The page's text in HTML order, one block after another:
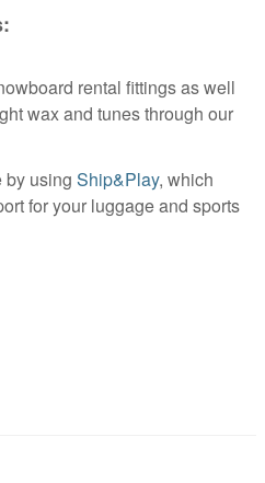
rental fittings as well
wax and tunes through our
by using Ship&Play, which
for your luggage and sports